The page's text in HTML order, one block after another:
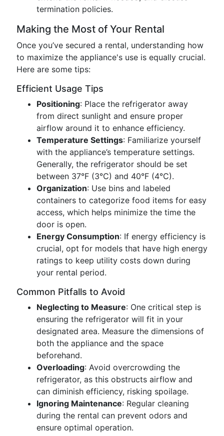
termination policies.
Making the Most of Your Rental
Once you’ve secured a rental, understanding how
to maximize the appliance's use is equally crucial.
Here are some tips:
Efficient Usage Tips
Positioning: Place the refrigerator away
from direct sunlight and ensure proper
airflow around it to enhance efficiency.
Temperature Settings: Familiarize yourself
with the appliance’s temperature settings.
Generally, the refrigerator should be set
between 37°F (3°C) and 40°F (4°C).
Organization: Use bins and labeled
containers to categorize food items for easy
access, which helps minimize the time the
door is open.
Energy Consumption: If energy efficiency is
crucial, opt for models that have high energy
ratings to keep utility costs down during
your rental period.
Common Pitfalls to Avoid
Neglecting to Measure: One critical step is
ensuring the refrigerator will fit in your
designated area. Measure the dimensions of
both the appliance and the space
beforehand.
Overloading: Avoid overcrowding the
refrigerator, as this obstructs airflow and
can diminish efficiency, risking spoilage.
Ignoring Maintenance: Regular cleaning
during the rental can prevent odors and
ensure optimal operation.